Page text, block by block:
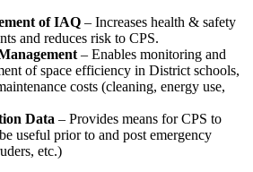
of IAQ – Increases health & safety
and reduces risk to CPS.
– Enables monitoring and
of space efficiency in District schools,
costs (cleaning, energy use,
Data – Provides means for CPS to
useful prior to and post emergency
etc.)